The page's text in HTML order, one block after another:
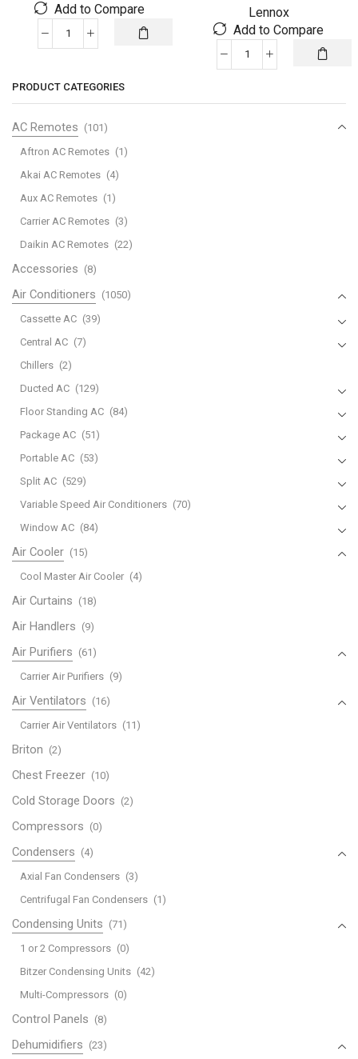
Add to Compare
Lennox
quantity
Lennox
Add to Compare
LRP14AC
PRODUCT CATEGORIES
AC Remotes (101)
Aftron AC Remotes (1)
Akai AC Remotes (4)
Aux AC Remotes (1)
Carrier AC Remotes (3)
Daikin AC Remotes (22)
Accessories (8)
Air Conditioners (1050)
Cassette AC (39)
Central AC (7)
Chillers (2)
Ducted AC (129)
Floor Standing AC (84)
Package AC (51)
Portable AC (53)
Split AC (529)
Variable Speed Air Conditioners (70)
Window AC (84)
Air Cooler (15)
Cool Master Air Cooler (4)
Air Curtains (18)
Air Handlers (9)
Air Purifiers (61)
Carrier Air Purifiers (9)
Air Ventilators (16)
Carrier Air Ventilators (11)
Briton (2)
Chest Freezer (10)
Cold Storage Doors (2)
Compressors (0)
Condensers (4)
Axial Fan Condensers (3)
Centrifugal Fan Condensers (1)
Condensing Units (71)
1 or 2 Compressors (0)
Bitzer Condensing Units (42)
Multi-Compressors (0)
Control Panels (8)
Dehumidifiers (23)